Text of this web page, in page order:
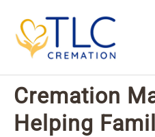
Cremation
Helping